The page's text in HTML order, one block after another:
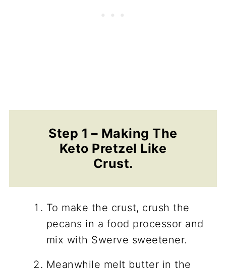
Step 1 – Making The
Keto Pretzel Like
Crust.
To make the crust, crush the
pecans in a food processor and
mix with Swerve sweetener.
Meanwhile melt butter in the